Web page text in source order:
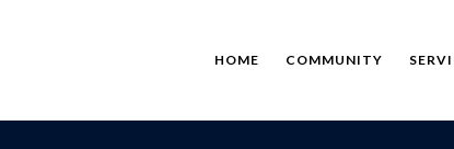
HOME COMMUNITY